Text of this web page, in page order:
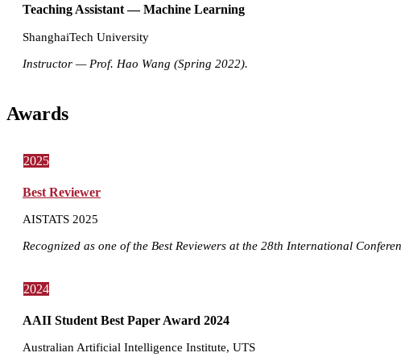
Teaching Assistant — Machine Learning
ShanghaiTech University
Instructor — Prof. Hao Wang (Spring 2022).
Awards
2025
Best Reviewer
AISTATS 2025
Recognized as one of the Best Reviewers at the 28th International
2024
AAII Student Best Paper Award 2024
Australian Artificial Intelligence Institute, UTS